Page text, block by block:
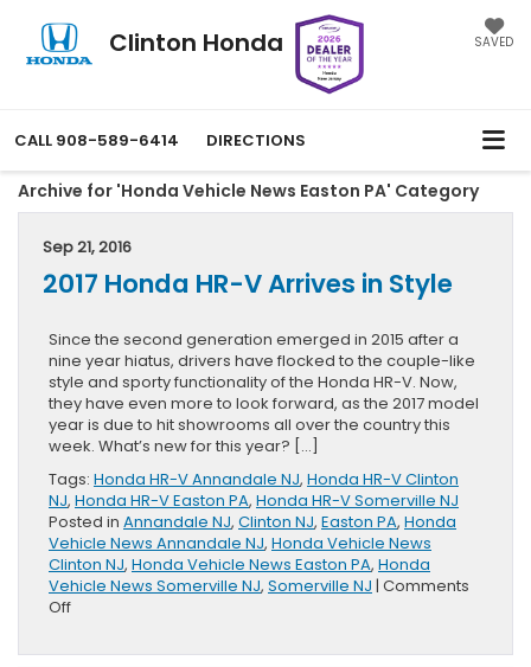
Clinton Honda SAVED
CALL 908-589-6414 DIRECTIONS
Archive for 'Honda Vehicle News Easton PA' Category
Sep 21, 2016
2017 Honda HR-V Arrives in Style
Since the second generation emerged in 2015 after a
nine year hiatus, drivers have flocked to the couple-like
style and sporty functionality of the Honda HR-V. Now,
they have even more to look forward, as the 2017 model
year is due to hit showrooms all over the country this
week. What’s new for this year? […]
Tags: Honda HR-V Annandale NJ, Honda HR-V Clinton
NJ, Honda HR-V Easton PA, Honda HR-V Somerville NJ
Posted in Annandale NJ, Clinton NJ, Easton PA, Honda
Vehicle News Annandale NJ, Honda Vehicle News
Clinton NJ, Honda Vehicle News Easton PA, Honda
Vehicle News Somerville NJ, Somerville NJ | Comments
Offon